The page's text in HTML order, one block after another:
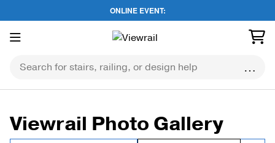
ONLINE EVENT:
to
Viewrail Photo Gallery